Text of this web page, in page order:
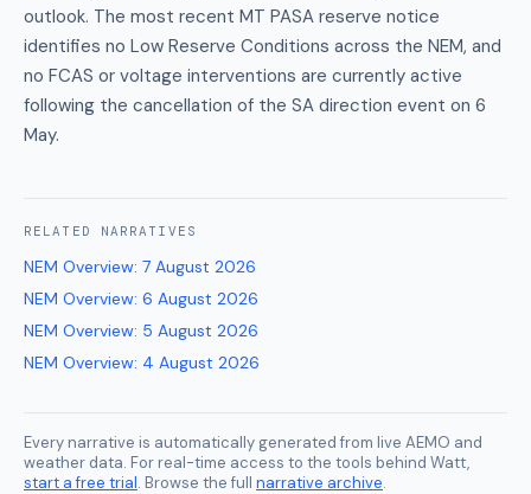
outlook. The most recent MT PASA reserve notice
identifies no Low Reserve Conditions across the NEM, and
no FCAS or voltage interventions are currently active
following the cancellation of the SA direction event on 6
May.
RELATED NARRATIVES
NEM Overview: 7 August 2026
NEM Overview: 6 August 2026
NEM Overview: 5 August 2026
NEM Overview: 4 August 2026
Every narrative is automatically generated from live AEMO and
weather data. For real-time access to the tools behind Watt,
start a free trial. Browse the full narrative archive.